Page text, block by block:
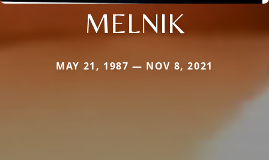
MELNIK
MAY 21, 1987 — NOV 8, 2021